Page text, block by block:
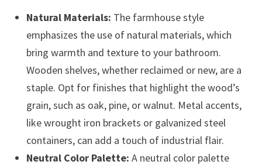
Natural Materials: The farmhouse style
emphasizes the use of natural materials, which
bring warmth and texture to your bathroom.
Wooden shelves, whether reclaimed or new, are a
staple. Opt for finishes that highlight the wood’s
grain, such as oak, pine, or walnut. Metal accents,
like wrought iron brackets or galvanized steel
containers, can add a touch of industrial flair.
Neutral Color Palette: A neutral color palette